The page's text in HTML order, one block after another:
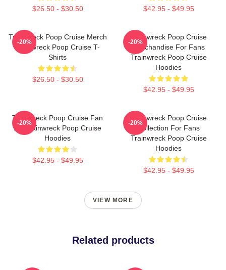
$26.50 - $30.50 $42.95 - $49.95
Trainwreck Poop Cruise Merch
Trainwreck Poop Cruise T-
Shirts
$26.50 - $30.50
-20%
Trainwreck Poop Cruise
Merchandise For Fans
Trainwreck Poop Cruise
Hoodies
$42.95 - $49.95
-20%
Trainwreck Poop Cruise Fan
Art Trainwreck Poop Cruise
Hoodies
$42.95 - $49.95
-20%
Trainwreck Poop Cruise
Collection For Fans
Trainwreck Poop Cruise
Hoodies
$42.95 - $49.95
-20%
VIEW MORE
Related products